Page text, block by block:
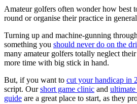
Amateur golfers often wonder how best
round or organise their practice in
Turning up and machine-gunning
something you should never do on the
many amateur golfers totally neglect
more time with big stick in hand.
But, if you want to cut your handicap in
script. Ourshort game clinic and
guide are a great place to start, as they